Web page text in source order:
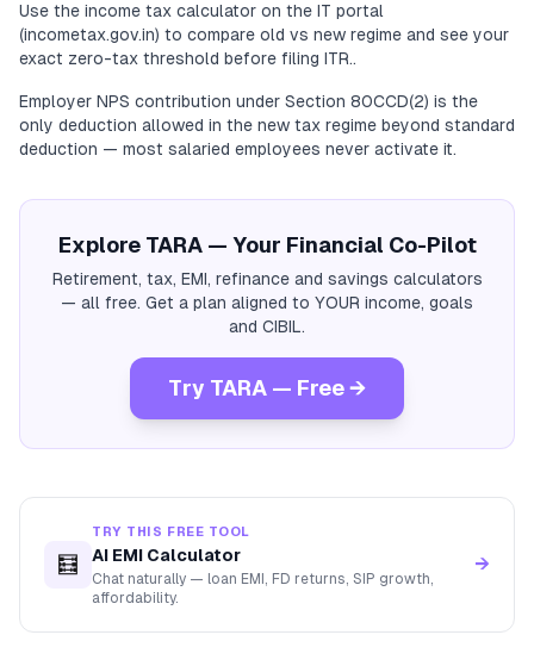
Use the income tax calculator on the IT portal
(incometax.gov.in) to compare old vs new regime and see your
exact zero-tax threshold before filing ITR..
Employer NPS contribution under Section 80CCD(2) is the
only deduction allowed in the new tax regime beyond standard
deduction — most salaried employees never activate it.
Explore TARA — Your Financial Co-Pilot
Retirement, tax, EMI, refinance and savings calculators
— all free. Get a plan aligned to YOUR income, goals
and CIBIL.
Try TARA — Free →
🧮
TRY THIS FREE TOOL
AI EMI Calculator
Chat naturally — loan EMI, FD returns, SIP growth,
affordability.
→